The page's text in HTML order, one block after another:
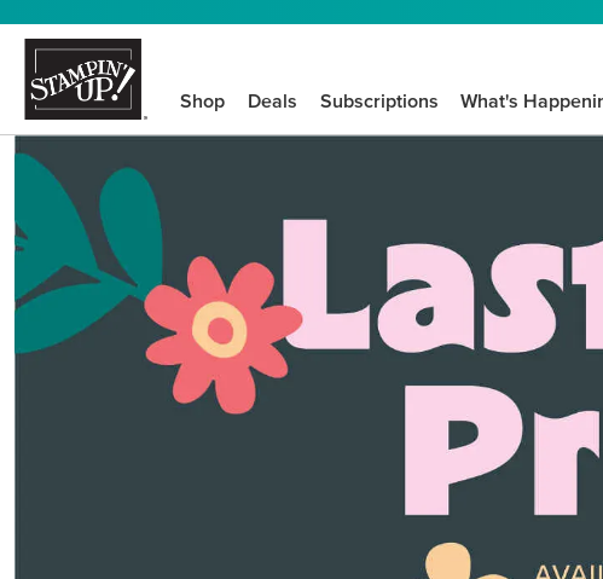
Shop Deals Subscriptions What's